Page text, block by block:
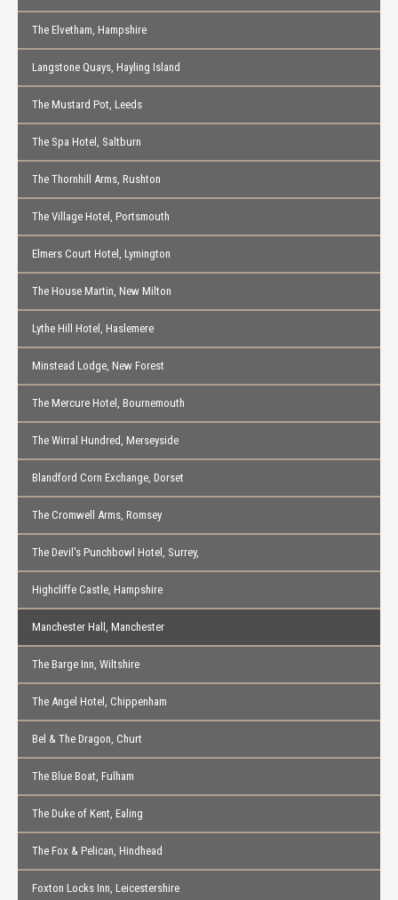
The Elvetham, Hampshire
Langstone Quays, Hayling Island
The Mustard Pot, Leeds
The Spa Hotel, Saltburn
The Thornhill Arms, Rushton
The Village Hotel, Portsmouth
Elmers Court Hotel, Lymington
The House Martin, New Milton
Lythe Hill Hotel, Haslemere
Minstead Lodge, New Forest
The Mercure Hotel, Bournemouth
The Wirral Hundred, Merseyside
Blandford Corn Exchange, Dorset
The Cromwell Arms, Romsey
The Devil's Punchbowl Hotel, Surrey,
Highcliffe Castle, Hampshire
Manchester Hall, Manchester
The Barge Inn, Wiltshire
The Angel Hotel, Chippenham
Bel & The Dragon, Churt
The Blue Boat, Fulham
The Duke of Kent, Ealing
The Fox & Pelican, Hindhead
Foxton Locks Inn, Leicestershire